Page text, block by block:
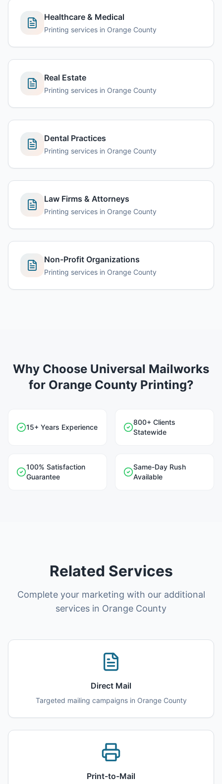
Healthcare & Medical
Printing services in Orange County
Real Estate
Printing services in Orange County
Dental Practices
Printing services in Orange County
Law Firms & Attorneys
Printing services in Orange County
Non-Profit Organizations
Printing services in Orange County
Why Choose Universal Mailworks
for Orange CountyPrinting?
15+ Years Experience
800+ Clients
Statewide
100% Satisfaction
Guarantee
Same-Day Rush
Available
Related Services
Complete your marketing with our additional
services in Orange County
Direct Mail
Targeted mailing campaigns in Orange County
Print-to-Mail